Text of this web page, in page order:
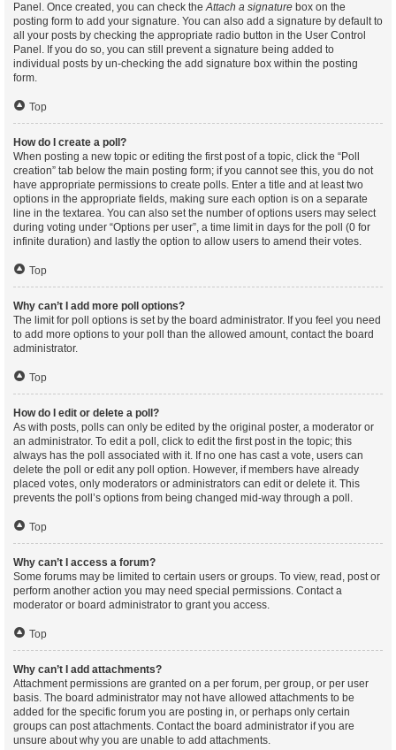
Panel. Once created, you can check theAttach a signature box on the
posting form to add your signature. You can also add a signature by default to
all your posts by checking the appropriate radio button in the User Control
Panel. If you do so, you can still prevent a signature being added to
individual posts by un-checking the add signature box within the posting
form.
Top
How do I create a poll?
When posting a new topic or editing the first post of a topic, click the “Poll
creation” tab below the main posting form; if you cannot see this, you do not
have appropriate permissions to create polls. Enter a title and at least two
options in the appropriate fields, making sure each option is on a separate
line in the textarea. You can also set the number of options users may select
during voting under “Options per user”, a time limit in days for the poll (0 for
infinite duration) and lastly the option to allow users to amend their votes.
Top
Why can’t I add more poll options?
The limit for poll options is set by the board administrator. If you feel you need
to add more options to your poll than the allowed amount, contact the board
administrator.
Top
How do I edit or delete a poll?
As with posts, polls can only be edited by the original poster, a moderator or
an administrator. To edit a poll, click to edit the first post in the topic; this
always has the poll associated with it. If no one has cast a vote, users can
delete the poll or edit any poll option. However, if members have already
placed votes, only moderators or administrators can edit or delete it. This
prevents the poll’s options from being changed mid-way through a poll.
Top
Why can’t I access a forum?
Some forums may be limited to certain users or groups. To view, read, post or
perform another action you may need special permissions. Contact a
moderator or board administrator to grant you access.
Top
Why can’t I add attachments?
Attachment permissions are granted on a per forum, per group, or per user
basis. The board administrator may not have allowed attachments to be
added for the specific forum you are posting in, or perhaps only certain
groups can post attachments. Contact the board administrator if you are
unsure about why you are unable to add attachments.